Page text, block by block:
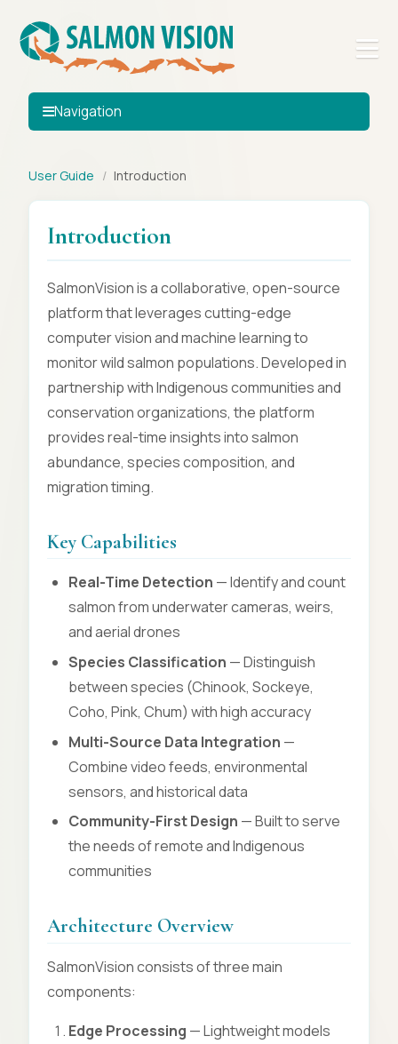
Navigation
User Guide / Introduction
Introduction
SalmonVision is a collaborative, open-source
platform that leverages cutting-edge
computer vision and machine learning to
monitor wild salmon populations. Developed in
partnership with Indigenous communities and
conservation organizations, the platform
provides real-time insights into salmon
abundance, species composition, and
migration timing.
Key Capabilities
Real-Time Detection — Identify and count
salmon from underwater cameras, weirs,
and aerial drones
Species Classification — Distinguish
between species (Chinook, Sockeye,
Coho, Pink, Chum) with high accuracy
Multi-Source Data Integration —
Combine video feeds, environmental
sensors, and historical data
Community-First Design — Built to serve
the needs of remote and Indigenous
communities
Architecture Overview
SalmonVision consists of three main
components:
Edge Processing — Lightweight models